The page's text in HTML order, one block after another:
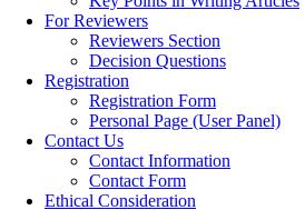
For Reviewers
Reviewers Section
Decision Questions
Registration
Registration Form
Personal Page (User Panel)
Contact Us
Contact Information
Contact Form
Ethical Consideration